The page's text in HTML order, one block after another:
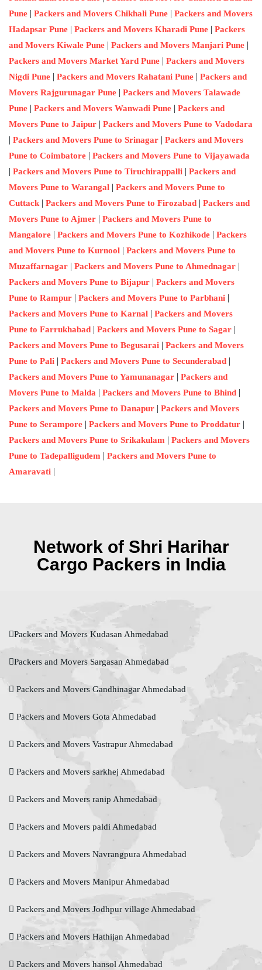
Pune | Packers and Movers Chikhali Pune | Packers and Movers
Hadapsar Pune | Packers and Movers Kharadi Pune | Packers
and Movers Kiwale Pune | Packers and Movers Manjari Pune |
Packers and Movers Market Yard Pune | Packers and Movers
Nigdi Pune | Packers and Movers Rahatani Pune | Packers and
Movers Rajgurunagar Pune | Packers and Movers Talawade
Pune | Packers and Movers Wanwadi Pune | Packers and
Movers Pune to Jaipur | Packers and Movers Pune to Vadodara
| Packers and Movers Pune to Srinagar | Packers and Movers
Pune to Coimbatore | Packers and Movers Pune to Vijayawada
| Packers and Movers Pune to Tiruchirappalli | Packers and
Movers Pune to Warangal | Packers and Movers Pune to
Cuttack | Packers and Movers Pune to Firozabad | Packers and
Movers Pune to Ajmer | Packers and Movers Pune to
Mangalore | Packers and Movers Pune to Kozhikode | Packers
and Movers Pune to Kurnool | Packers and Movers Pune to
Muzaffarnagar | Packers and Movers Pune to Ahmednagar |
Packers and Movers Pune to Bijapur | Packers and Movers
Pune to Rampur | Packers and Movers Pune to Parbhani |
Packers and Movers Pune to Karnal | Packers and Movers
Pune to Farrukhabad | Packers and Movers Pune to Sagar |
Packers and Movers Pune to Begusarai | Packers and Movers
Pune to Pali | Packers and Movers Pune to Secunderabad |
Packers and Movers Pune to Yamunanagar | Packers and
Movers Pune to Malda | Packers and Movers Pune to Bhind |
Packers and Movers Pune to Danapur | Packers and Movers
Pune to Serampore | Packers and Movers Pune to Proddatur |
Packers and Movers Pune to Srikakulam | Packers and Movers
Pune to Tadepalligudem | Packers and Movers Pune to
Amaravati |
Network of Shri Harihar
Cargo Packers in India
Packers and Movers Kudasan Ahmedabad
Packers and Movers Sargasan Ahmedabad
Packers and Movers Gandhinagar Ahmedabad
Packers and Movers Gota Ahmedabad
Packers and Movers Vastrapur Ahmedabad
Packers and Movers sarkhej Ahmedabad
Packers and Movers ranip Ahmedabad
Packers and Movers paldi Ahmedabad
Packers and Movers Navrangpura Ahmedabad
Packers and Movers Manipur Ahmedabad
Packers and Movers Jodhpur village Ahmedabad
Packers and Movers Hathijan Ahmedabad
Packers and Movers hansol Ahmedabad